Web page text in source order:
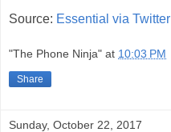
Source: Essential via Twitter
"The Phone Ninja" at 10:03 PM
Share
Sunday, October 22, 2017